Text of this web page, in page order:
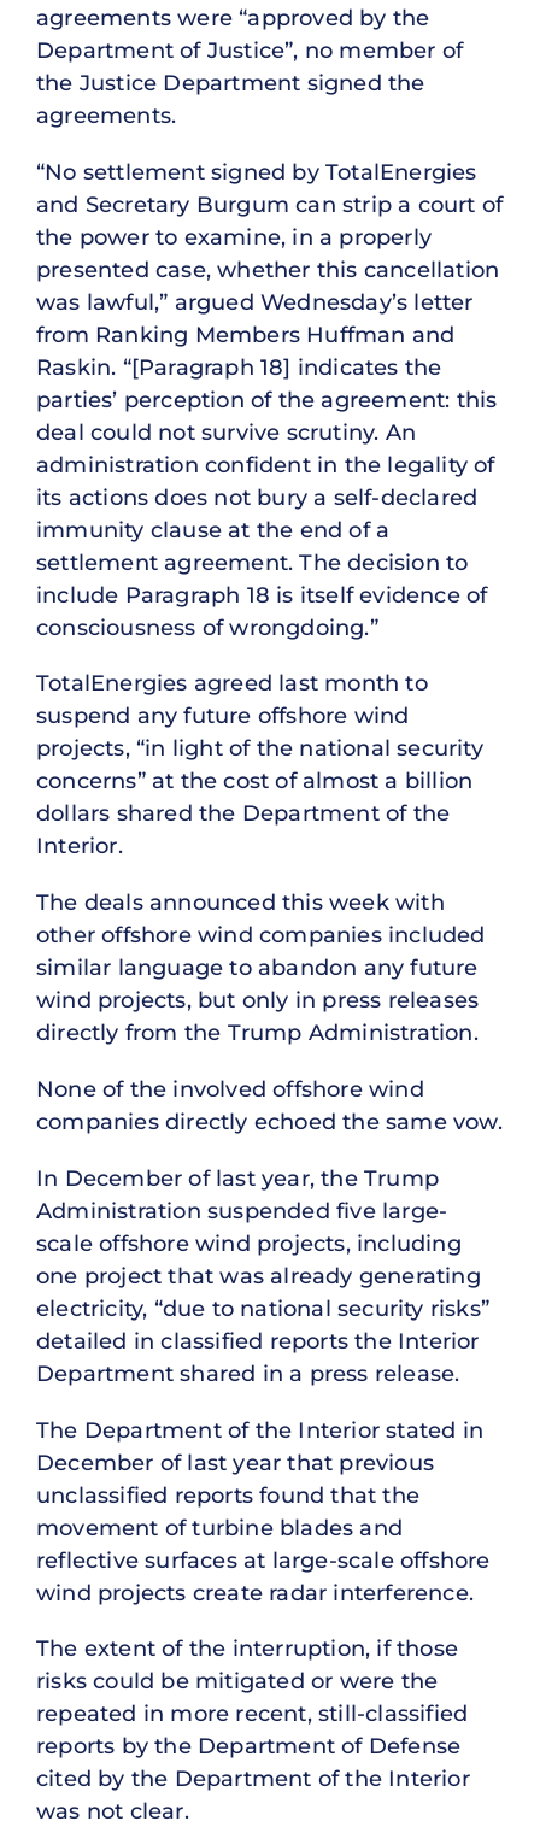
agreements were “approved by the
Department of Justice”, no member of
the Justice Department signed the
agreements.
“No settlement signed by TotalEnergies
and Secretary Burgum can strip a court of
the power to examine, in a properly
presented case, whether this cancellation
was lawful,” argued Wednesday’s letter
from Ranking Members Huffman and
Raskin. “[Paragraph 18] indicates the
parties’ perception of the agreement: this
deal could not survive scrutiny. An
administration confident in the legality of
its actions does not bury a self-declared
immunity clause at the end of a
settlement agreement. The decision to
include Paragraph 18 is itself evidence of
consciousness of wrongdoing.”
TotalEnergies agreed last month to
suspend any future offshore wind
projects, “in light of the national security
concerns” at the cost of almost a billion
dollars shared the Department of the
Interior.
The deals announced this week with
other offshore wind companies included
similar language to abandon any future
wind projects, but only in press releases
directly from the Trump Administration.
None of the involved offshore wind
companies directly echoed the same vow.
In December of last year, the Trump
Administration suspended five large-
scale offshore wind projects, including
one project that was already generating
electricity, “due to national security risks”
detailed in classified reports the Interior
Department shared in a press release.
The Department of the Interior stated in
December of last year that previous
unclassified reports found that the
movement of turbine blades and
reflective surfaces at large-scale offshore
wind projects create radar interference.
The extent of the interruption, if those
risks could be mitigated or were the
repeated in more recent, still-classified
reports by the Department of Defense
cited by the Department of the Interior
was not clear.